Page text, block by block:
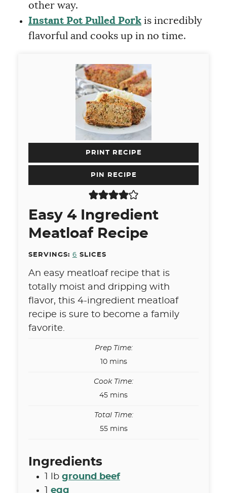
other way.
Instant Pot Pulled Porkis incredibly
flavorful and cooks up in no time.
PRINT RECIPE
PIN RECIPE
Easy 4 Ingredient
Meatloaf Recipe
SERVINGS: 6 SLICES
An easy meatloaf recipe that is
totally moist and dripping with
flavor, this 4-ingredient meatloaf
recipe is sure to become a family
favorite.
Prep Time:
10minutes
mins
Cook Time:
45minutes
mins
Total Time:
55minutes
mins
Ingredients
lb ground beef
egg